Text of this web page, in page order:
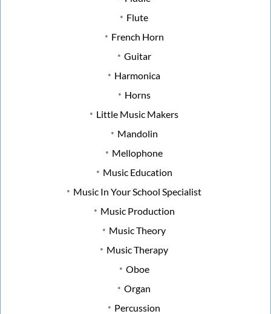
Flute
French Horn
Guitar
Harmonica
Horns
Little Music Makers
Mandolin
Mellophone
Music Education
Music In Your School Specialist
Music Production
Music Theory
Music Therapy
Oboe
Organ
Percussion